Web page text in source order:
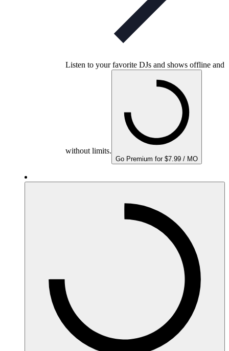
Listen to your favorite DJs and shows offline and
without limits.
Go Premium for $7.99 / MO